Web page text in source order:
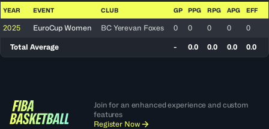
YEAR EVENT CLUB GP PPG RPG APG EFF
2025 EuroCup Women BC Yerevan Foxes 0 0 0 0 0
Total Average - 0.0 0.0 0.0 0.0
Join for an enhanced experience and custom
features
Register Now